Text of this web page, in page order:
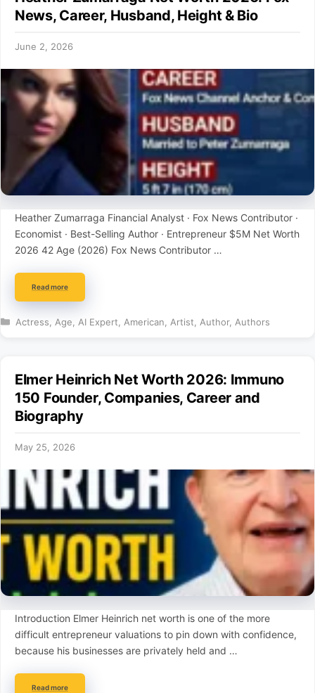
News, Career, Husband, Height & Bio
June 2, 2026
Heather Zumarraga Financial Analyst · Fox News Contributor ·
Economist · Best-Selling Author · Entrepreneur $5M Net Worth
2026 42 Age (2026) Fox News Contributor …
Read more
Categories
Actress Age AI Expert American Artist Author, Authors
Elmer Heinrich Net Worth 2026: Immuno
150 Founder, Companies, Career and
Biography
May 25, 2026
Introduction Elmer Heinrich net worth is one of the more
difficult entrepreneur valuations to pin down with confidence,
because his businesses are privately held and …
Read more